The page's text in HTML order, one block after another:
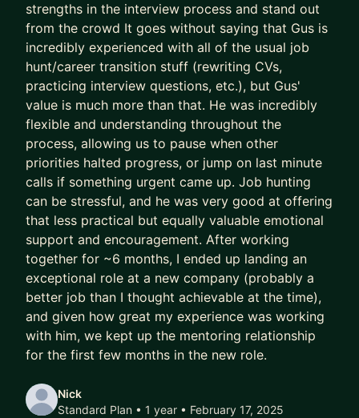
I’ll teach you how to use AI (Claude is the GOAT)
as a true co-pilot, not as a dangerous shortcut or
gimmick (yes, AI writing your CV is asking for
trouble).
We don’t outsource to AI.
We use it to augment and accelerate career
outcomes for you.
The result of this work isn’t “more applications.”
It’s:
- Stronger product-market fit
- Higher-quality opportunities
- Much stronger interview performance
- More exciting job offers, faster
Over time, that compounds.
A better job today doesn’t just mean a higher
It also means better projects, better profile, better
references, better optionality.
strengths in the interview process and stand out
from the crowd It goes without saying that Gus is
incredibly experienced with all of the usual job
hunt/career transition stuff (rewriting CVs,
practicing interview questions, etc.), but Gus'
value is much more than that. He was incredibly
flexible and understanding throughout the
process, allowing us to pause when other
priorities halted progress, or jump on last minute
calls if something urgent came up. Job hunting
can be stressful, and he was very good at offering
that less practical but equally valuable emotional
support and encouragement. After working
together for ~6 months, I ended up landing an
exceptional role at a new company (probably a
better job than I thought achievable at the time),
and given how great my experience was working
with him, we kept up the mentoring relationship
for the first few months in the new role.
Nick
Standard Plan • 1 year • February 17, 2025